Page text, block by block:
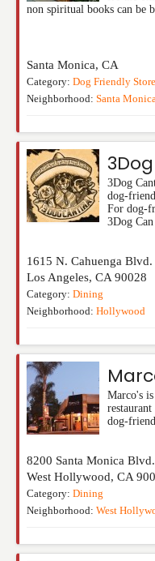
non spiritual books can be
Santa Monica, CA
Category: Dog Friendly
Neighborhood: Santa Monica
3Dog
dog-
For dog-
3Dog Can
1615 N. Cahuenga Blvd.
Los Angeles, CA 90028
Category: Dining
Neighborhood: Hollywood
Marco's
dog-
8200 Santa Monica Blvd.
West Hollywood, CA
Category: Dining
Neighborhood: West